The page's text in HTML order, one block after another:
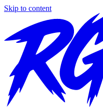
Skip to content